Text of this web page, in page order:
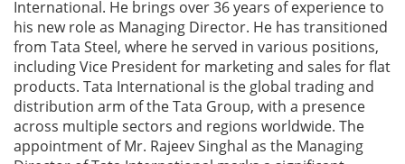
International. He brings over 36 years of experience to
his new role as Managing Director. He has transitioned
from Tata Steel, where he served in various positions,
including Vice President for marketing and sales for flat
products. Tata International is the global trading and
distribution arm of the Tata Group, with a presence
across multiple sectors and regions worldwide. The
appointment of Mr. Rajeev Singhal as the Managing